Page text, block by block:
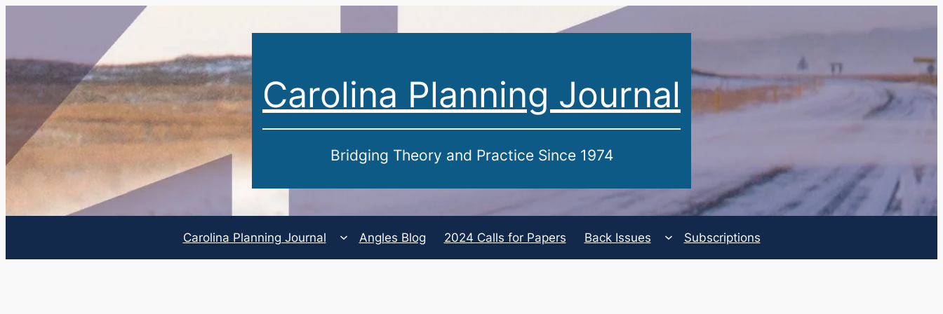
Carolina Planning Journal
Bridging Theory and Practice Since 1974
Carolina Planning Journal Angles Blog 2024 Calls for Papers Back Issues Subscriptions